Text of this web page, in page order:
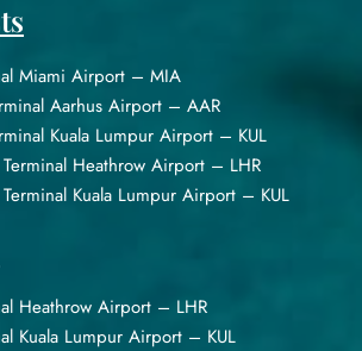
Miami Airport – MIA
Aarhus Airport – AAR
Kuala Lumpur Airport – KUL
Heathrow Airport – LHR
Kuala Lumpur Airport – KUL
Heathrow Airport – LHR
Kuala Lumpur Airport – KUL